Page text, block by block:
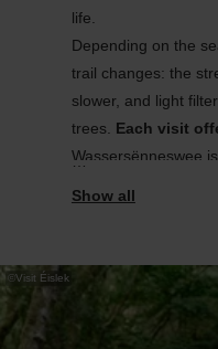
life.
Depending on the
trail changes: the
slower, and light
trees. Each visit
Wassersënneswee
Note: This is not
return the same
©Visit Éislek